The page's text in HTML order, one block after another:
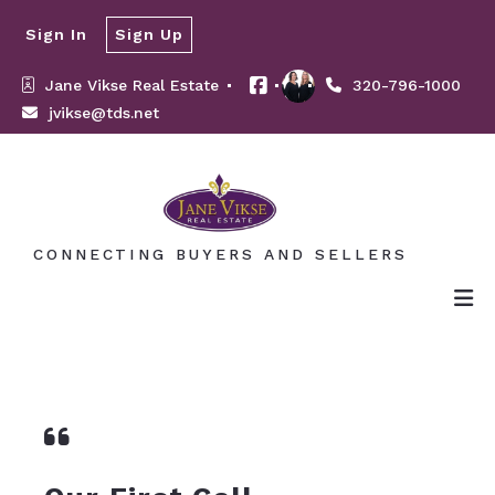
Jane Vikse Real Estate
320-796-1000
jvikse@tds.net
Sign In Sign Up
CONNECTING BUYERS AND SELLERS